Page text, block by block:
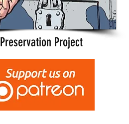
Preservation Project